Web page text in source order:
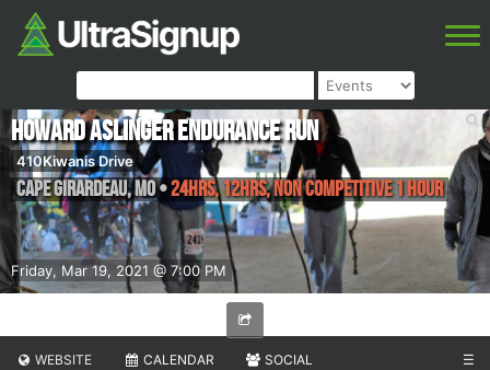
Friday, Mar 19, 2021 @ 7:00 PM
Howard Aslinger Endurance Run
410Kiwanis Drive
Cape Girardeau,MO•24hrs, 12hrs, Non Competitive 1 Hour
WEBSITE CALENDAR SOCIAL ☰